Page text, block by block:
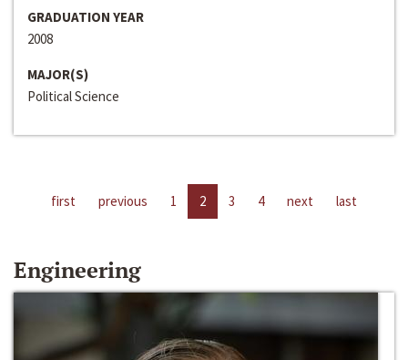
GRADUATION YEAR
2008
MAJOR(S)
Political Science
first previous 1 2 3 4 next last
Engineering